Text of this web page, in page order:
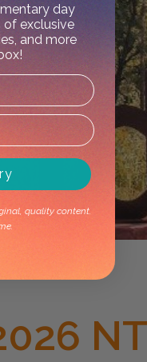
NT
day
of exclusive
and more
quality content.